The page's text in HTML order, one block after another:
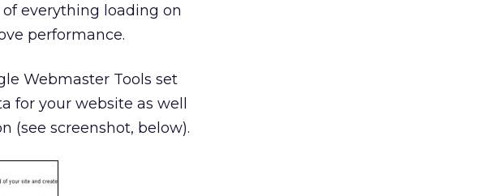
everything loading on
performance.
Webmaster Tools set
for your website as well
(see screenshot, below).